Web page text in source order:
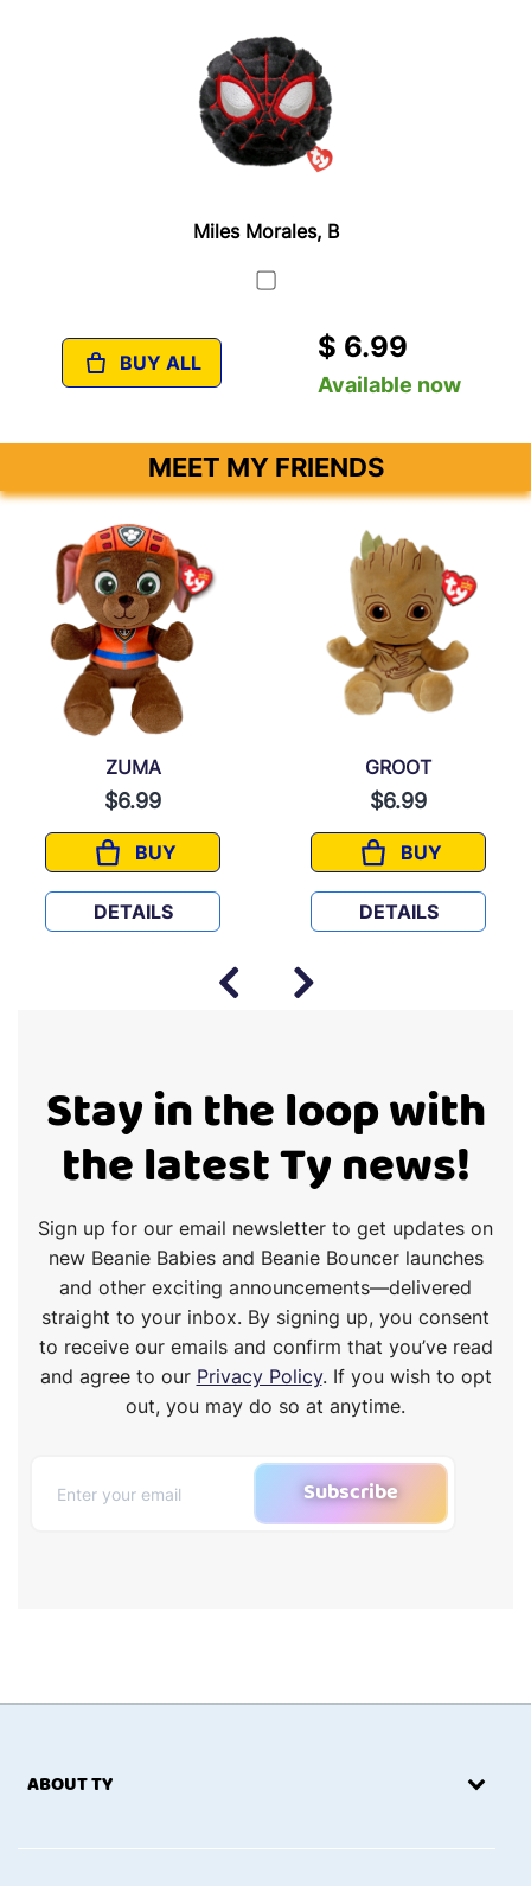
Miles Morales, B
BUY ALL $ 6.99
Available now
MEET MY FRIENDS
ZUMA
$6.99
BUY
ZUMA
DETAILS
GROOT
$6.99
BUY
GROOT
DETAILS
Stay in the loop with
the latest Ty news!
Sign up for our email newsletter to get updates on
new Beanie Babies and Beanie Bouncer launches
and other exciting announcements—delivered
straight to your inbox. By signing up, you consent
to receive our emails and confirm that you’ve read
and agree to our Privacy Policy. If you wish to opt
out, you may do so at anytime.
Subscribe
ABOUT TY